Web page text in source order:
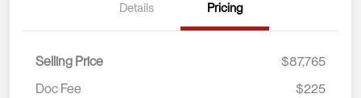
Details Pricing
Selling Price
$87,765
Doc Fee
$225